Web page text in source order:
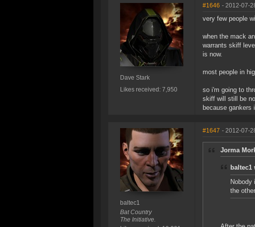
Dave Stark
Likes received: 7,950
#1646 - 2012-07-
very few people
when the mack
warrants skiff
is now.
most people in
so i'm going to
skiff will still be
because gankers
baltec1
Bat Country
The Initiative.
#1647 - 2012-07-
Jorma
baltec1
the